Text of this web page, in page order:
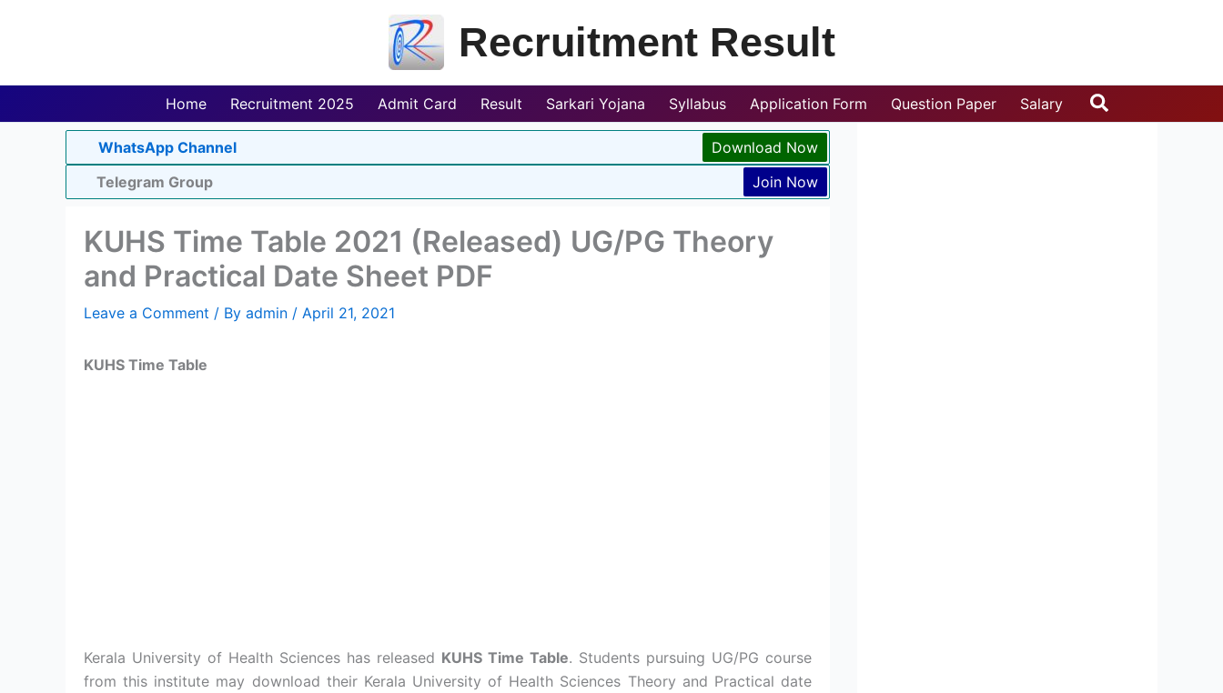
Recruitment Result
Home Recruitment 2025 Admit Card Result Sarkari Yojana Syllabus Application Form Question Paper Salary Search
WhatsApp Channel
Download Now
Telegram Group
Join Now
KUHS Time Table 2021 (Released) UG/PG Theory
and Practical Date Sheet PDF
Leave a Comment / By admin / April 21, 2021
KUHS Time Table
Kerala University of Health Sciences has released KUHS Time Table. Students pursuing UG/PG course
from this institute may download their Kerala University of Health Sciences Theory and Practical date